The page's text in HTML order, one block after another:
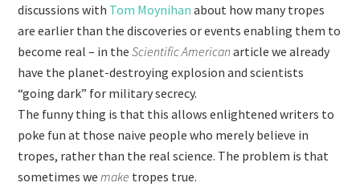
discussions with Tom Moynihan about how many tropes
are earlier than the discoveries or events enabling them to
become real – in theScientific Americanarticle we already
have the planet-destroying explosion and scientists
“going dark” for military secrecy.
The funny thing is that this allows enlightened writers to
poke fun at those naive people who merely believe in
tropes, rather than the real science. The problem is that
sometimes we make tropes true.